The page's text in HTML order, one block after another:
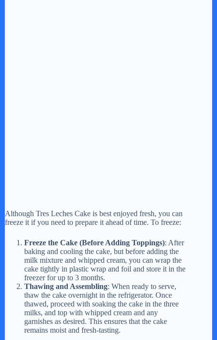
Although Tres Leches Cake is best enjoyed fresh, you can
freeze it if you need to prepare it ahead of time. To freeze:
Freeze the Cake (Before Adding Toppings): After
baking and cooling the cake, but before adding the
milk mixture and whipped cream, you can wrap the
cake tightly in plastic wrap and foil and store it in the
freezer for up to 3 months.
Thawing and Assembling: When ready to serve,
thaw the cake overnight in the refrigerator. Once
thawed, proceed with soaking the cake in the three
milks, and top with whipped cream and any
garnishes as desired. This ensures that the cake
remains moist and fresh-tasting.